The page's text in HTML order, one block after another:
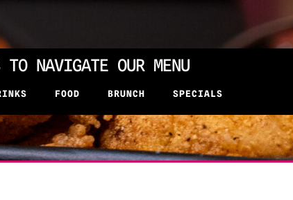
NAVIGATE OUR MENU
FOOD BRUNCH SPECIALS